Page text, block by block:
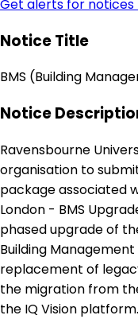
Get alerts for notices
Notice Title
BMS (Building
Notice
Ravensbourne
organisation to
package associated
London - BMS
phased upgrade of
Building
replacement of
the migration from
the IQ Vision platform.